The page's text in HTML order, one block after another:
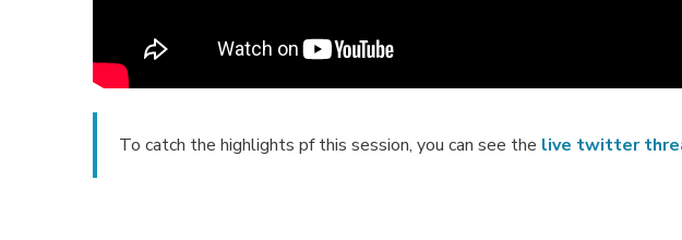
To catch the highlights pf this session, you can see the live twitter